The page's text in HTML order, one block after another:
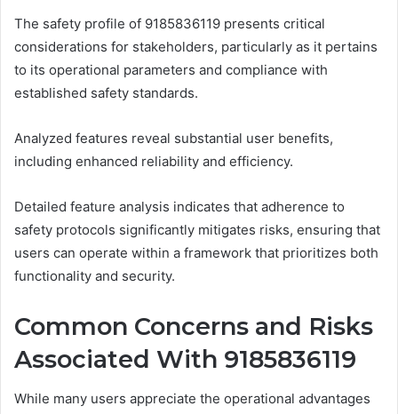
The safety profile of 9185836119 presents critical
considerations for stakeholders, particularly as it pertains
to its operational parameters and compliance with
established safety standards.
Analyzed features reveal substantial user benefits,
including enhanced reliability and efficiency.
Detailed feature analysis indicates that adherence to
safety protocols significantly mitigates risks, ensuring that
users can operate within a framework that prioritizes both
functionality and security.
Common Concerns and Risks
Associated With 9185836119
While many users appreciate the operational advantages